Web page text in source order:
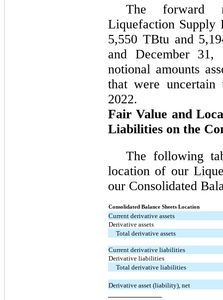
The forward
Liquefaction Supply
5,550 TBtu and
and December 31,
notional amounts
that were
2022.
Fair Value and
Liabilities on the
The following
location of our
our Consolidated
Consolidated Balance Sheets Location
Current derivative assets
Derivative assets
Total derivative assets
Current derivative liabilities
Derivative liabilities
Total derivative liabilities
Derivative asset (liability), net